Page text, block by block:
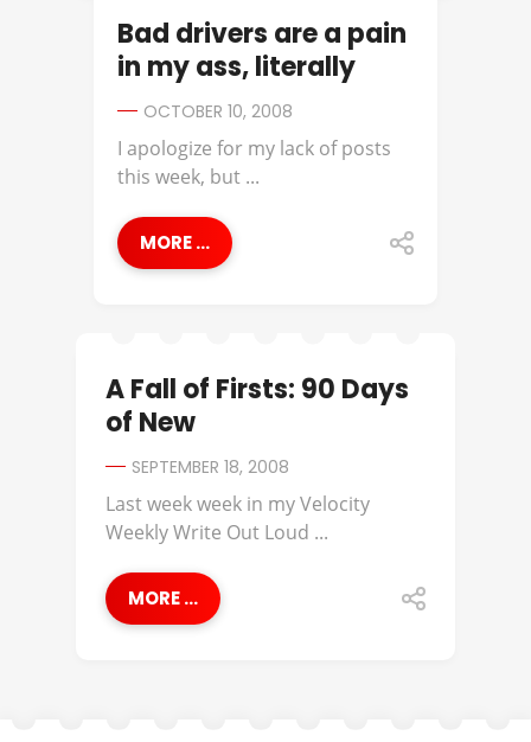
Bad drivers are a pain
in my ass, literally
OCTOBER 10, 2008
I apologize for my lack of posts
this week, but ...
MORE ...
A Fall of Firsts: 90 Days
of New
SEPTEMBER 18, 2008
Last week week in my Velocity
Weekly Write Out Loud ...
MORE ...